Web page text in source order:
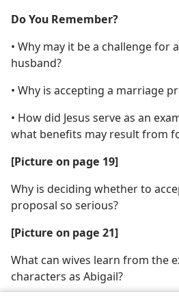
Do You Remember?
• Why may it be a challenge for
husband?
• Why is accepting a marriage
• How did Jesus serve as an
what benefits may result from
[Picture on page 19]
Why is deciding whether to
proposal so serious?
[Picture on page 21]
What can wives learn from the
characters as Abigail?